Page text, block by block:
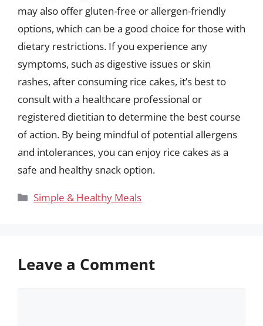
may also offer gluten-free or allergen-friendly
options, which can be a good choice for those with
dietary restrictions. If you experience any
symptoms, such as digestive issues or skin
rashes, after consuming rice cakes, it’s best to
consult with a healthcare professional or
registered dietitian to determine the best course
of action. By being mindful of potential allergens
and intolerances, you can enjoy rice cakes as a
safe and healthy snack option.
Categories
Simple & Healthy Meals
Leave a Comment